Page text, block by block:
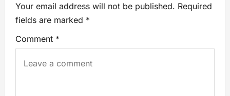
Your email address will not be published. Required
fields are marked *
Comment *